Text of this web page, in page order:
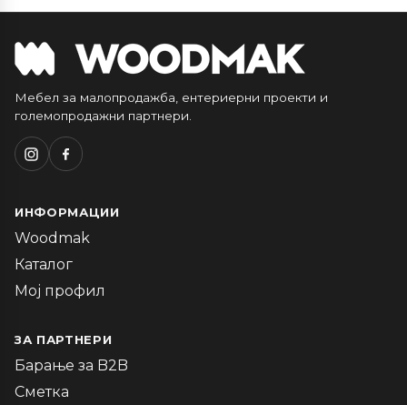
Мебел за малопродажба, ентериерни проекти и
големопродажни партнери.
ИНФОРМАЦИИ
Woodmak
Каталог
Мој профил
ЗА ПАРТНЕРИ
Барање за B2B
Сметка